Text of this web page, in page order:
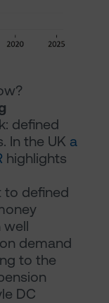
defined
In the UK a
highlights
to defined
well
demand
to the
DC